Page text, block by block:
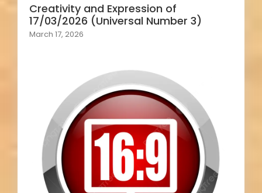
Creativity and Expression of
17/03/2026 (Universal Number 3)
March 17, 2026